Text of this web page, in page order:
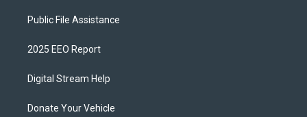
Public File Assistance
2025 EEO Report
Digital Stream Help
Donate Your Vehicle